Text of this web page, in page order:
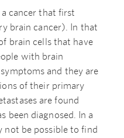
cancer that first
brain cancer). In that
brain cells that have
with brain
and they are
of their primary
are found
been diagnosed. In a
not be possible to find